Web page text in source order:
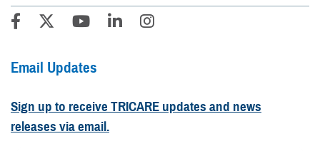
Email Updates
Sign up to receive TRICARE updates and news
releases via email.